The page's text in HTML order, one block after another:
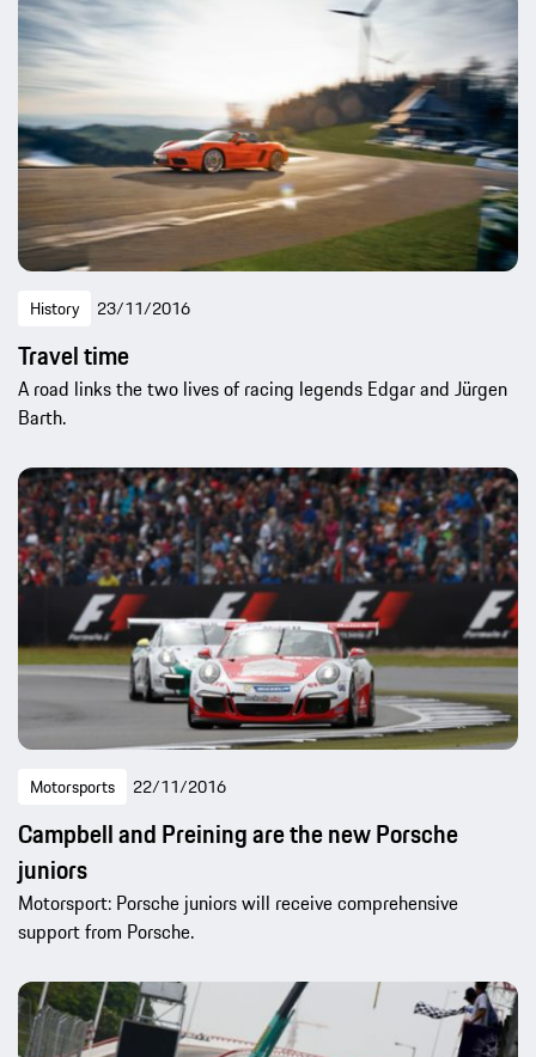
History 23/11/2016
Travel time
A road links the two lives of racing legends Edgar and Jürgen
Barth.
Motorsports 22/11/2016
Campbell and Preining are the new Porsche
juniors
Motorsport: Porsche juniors will receive comprehensive
support from Porsche.